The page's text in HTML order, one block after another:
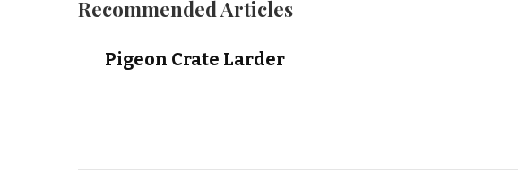
Recommended Articles
Pigeon Crate Larder